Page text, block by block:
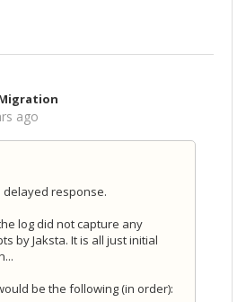
ago
response.
log did not capture any
by Jaksta. It is all just initial
be the following (in order):